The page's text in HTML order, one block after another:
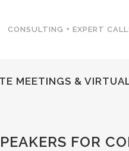
CONSULTING + EXPERT
MEETINGS &
FOR